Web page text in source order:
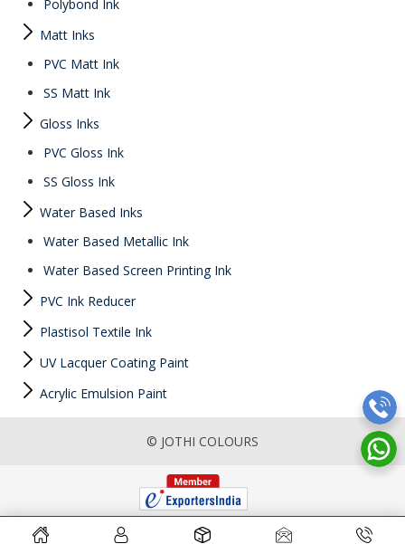
Polybond Ink
Matt Inks
PVC Matt Ink
SS Matt Ink
Gloss Inks
PVC Gloss Ink
SS Gloss Ink
Water Based Inks
Water Based Metallic Ink
Water Based Screen Printing Ink
PVC Ink Reducer
Plastisol Textile Ink
UV Lacquer Coating Paint
Acrylic Emulsion Paint
© JOTHI COLOURS